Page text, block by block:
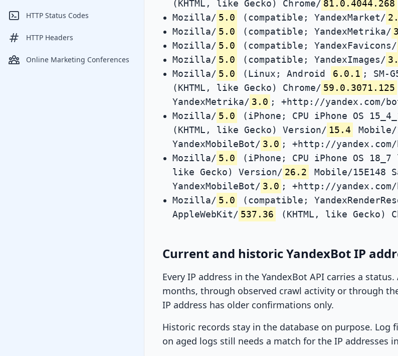
HTTP Status Codes
HTTP Headers
Online Marketing Conferences
(KHTML, like Gecko) Chrome/ 81.0.4044.268
Mozilla/ 5.0 (compatible; YandexMarket/
Mozilla/ 5.0 (compatible; YandexMetrika/
Mozilla/ 5.0 (compatible; YandexFavicons/
Mozilla/ 5.0 (compatible; YandexImages/
Mozilla/ 5.0 (Linux; Android 6.0.1 ; SM-
(KHTML, like Gecko) Chrome/ 59.0.3071.125
YandexMetrika/ 3.0 ; +http://yandex.com/
Mozilla/ 5.0 (iPhone; CPU iPhone OS
(KHTML, like Gecko) Version/ 15.4
YandexMobileBot/ 3.0 ; +http://yandex.com/
Mozilla/ 5.0 (iPhone; CPU iPhone OS
like Gecko) Version/ 26.2 Mobile/15E148
YandexMobileBot/ 3.0 ; +http://yandex.com/
Mozilla/ 5.0 (compatible;
AppleWebKit/ 537.36 (KHTML, like Gecko)
Current and historic YandexBot IP
Every IP address in the YandexBot API carries a
months, through observed crawl activity or through
IP address has older confirmations only.
Historic records stay in the database on purpose.
on aged logs still needs a match for the IP addresses